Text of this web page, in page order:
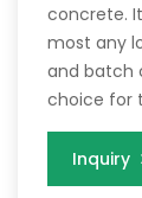
concrete.
most any
and batch
choice for
Inquiry